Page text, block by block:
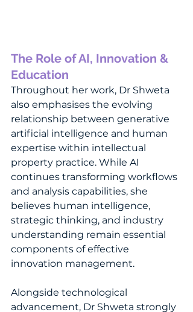
The Role of AI, Innovation &
Education
Throughout her work, Dr Shweta
also emphasises the evolving
relationship between generative
artificial intelligence and human
expertise within intellectual
property practice. While AI
continues transforming workflows
and analysis capabilities, she
believes human intelligence,
strategic thinking, and industry
understanding remain essential
components of effective
innovation management.
Alongside technological
advancement, Dr Shweta strongly